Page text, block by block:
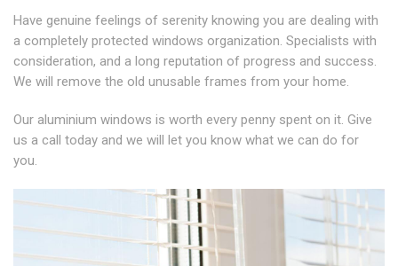
Have genuine feelings of serenity knowing you are dealing with
a completely protected windows organization. Specialists with
consideration, and a long reputation of progress and success.
We will remove the old unusable frames from your home.
Our aluminium windows is worth every penny spent on it. Give
us a call today and we will let you know what we can do for
you.